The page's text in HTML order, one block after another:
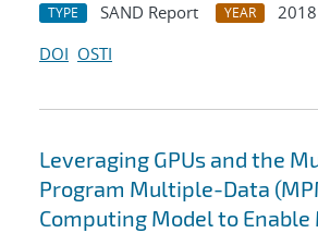
TYPE SAND Report YEAR
2018
DOI OSTI
Leveraging GPUs and the
Program Multiple-Data
Computing Model to